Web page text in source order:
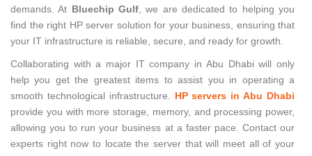
demands. At Bluechip Gulf , we are dedicated to helping you
find the right HP server solution for your business, ensuring that
your IT infrastructure is reliable, secure, and ready for growth.
Collaborating with a major IT company in Abu Dhabi will only
help you get the greatest items to assist you in operating a
smooth technological infrastructure. HP servers in Abu Dhabi
provide you with more storage, memory, and processing power,
allowing you to run your business at a faster pace. Contact our
experts right now to locate the server that will meet all of your